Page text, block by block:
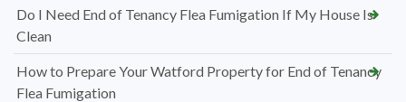
Do I Need End of Tenancy Flea Fumigation If My House Is
Clean
How to Prepare Your Watford Property for End of Tenancy
Flea Fumigation